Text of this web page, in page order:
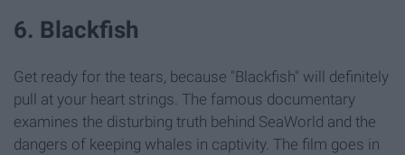
6. Blackfish
Get ready for the tears, because "Blackfish" will definitely
pull at your heart strings. The famous documentary
examines the disturbing truth behind SeaWorld and the
dangers of keeping whales in captivity. The film goes in